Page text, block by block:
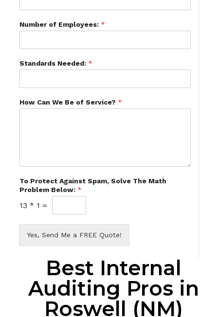
Number of Employees: *
Standards Needed: *
How Can We Be of Service? *
To Protect Against Spam, Solve The Math
Problem Below: *
13 * 1 =
Yes, Send Me a FREE Quote!
Best Internal
Auditing Pros in
Roswell (NM)